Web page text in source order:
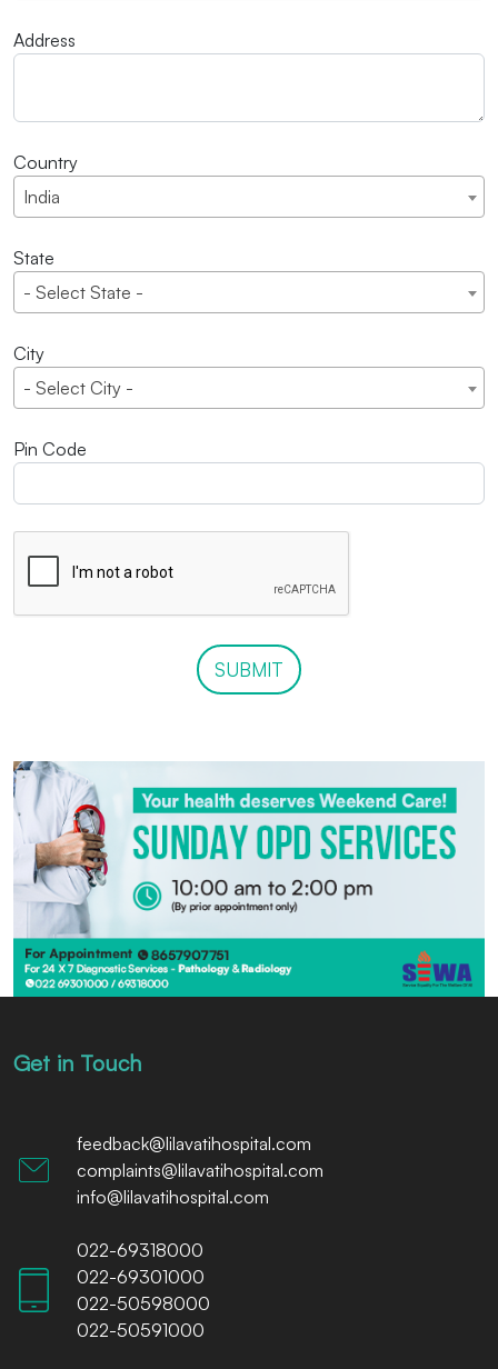
Address
Country
India
State
- Select State -
City
- Select City -
Pin Code
SUBMIT
Get in Touch
feedback@lilavatihospital.com
complaints@lilavatihospital.com
info@lilavatihospital.com
022-69318000
022-69301000
022-50598000
022-50591000